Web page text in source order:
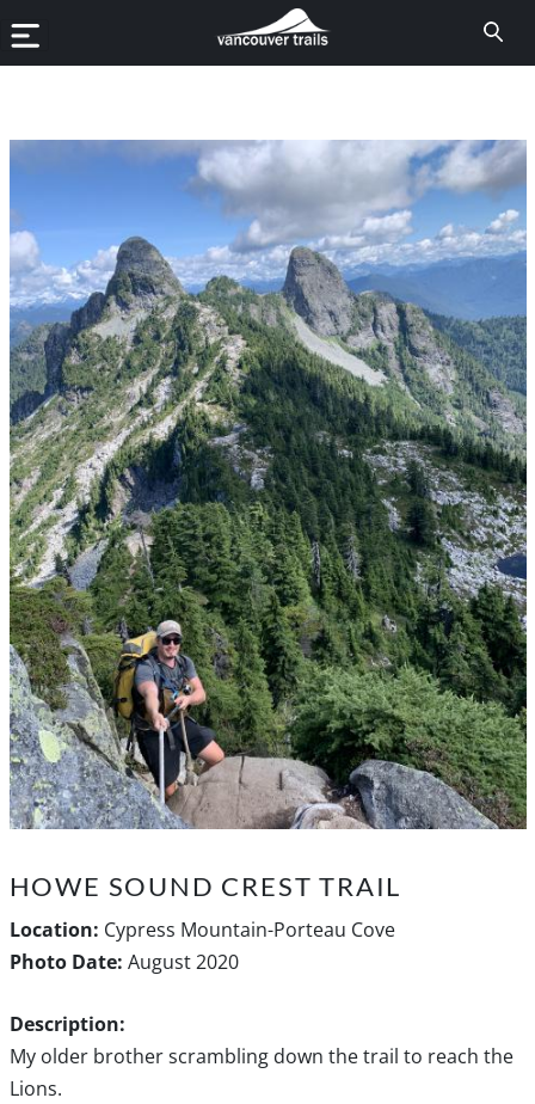
HOWE SOUND CREST TRAIL
Location: Cypress Mountain-Porteau Cove
Photo Date: August 2020
Description:
My older brother scrambling down the trail to reach the
Lions.